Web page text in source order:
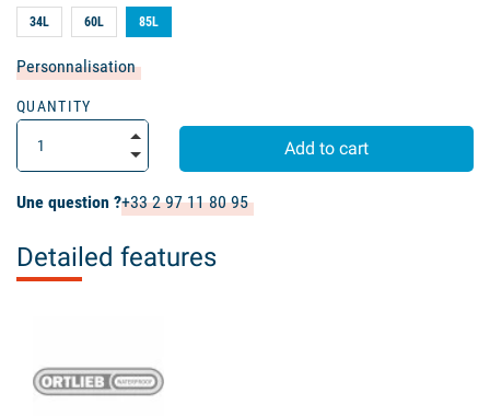
34L 60L 85L
Personnalisation
QUANTITY
Add to cart
Une question ?+33 2 97 11 80 95
Detailed features